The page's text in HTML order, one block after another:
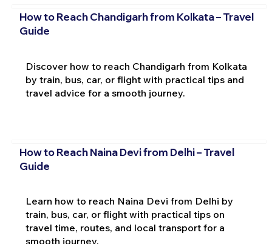
How to Reach Chandigarh from Kolkata – Travel
Guide
Discover how to reach Chandigarh from Kolkata
by train, bus, car, or flight with practical tips and
travel advice for a smooth journey.
How to Reach Naina Devi from Delhi – Travel
Guide
Learn how to reach Naina Devi from Delhi by
train, bus, car, or flight with practical tips on
travel time, routes, and local transport for a
smooth journey.